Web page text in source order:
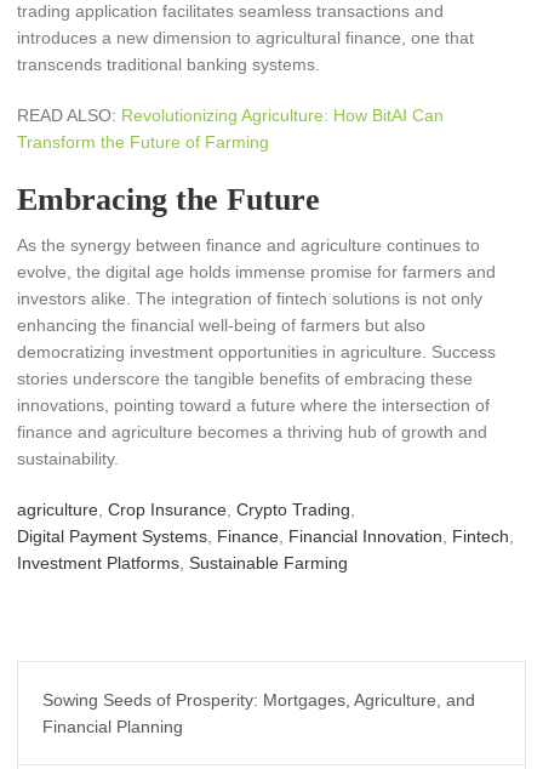
trading application facilitates seamless transactions and
introduces a new dimension to agricultural finance, one that
transcends traditional banking systems.
READ ALSO: Revolutionizing Agriculture: How BitAI Can
Transform the Future of Farming
Embracing the Future
As the synergy between finance and agriculture continues to
evolve, the digital age holds immense promise for farmers and
investors alike. The integration of fintech solutions is not only
enhancing the financial well-being of farmers but also
democratizing investment opportunities in agriculture. Success
stories underscore the tangible benefits of embracing these
innovations, pointing toward a future where the intersection of
finance and agriculture becomes a thriving hub of growth and
sustainability.
agriculture Crop Insurance Crypto Trading
Digital Payment Systems Finance Financial Innovation Fintech
Investment Platforms Sustainable Farming
navigation
Sowing Seeds of Prosperity: Mortgages, Agriculture, and
Financial Planning